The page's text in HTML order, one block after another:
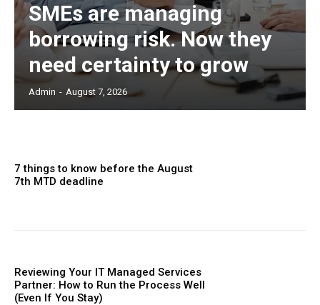
SMEs are managing
borrowing risk. Now they
need certainty to grow
Admin - August 7, 2026
7 things to know before the August
7th MTD deadline
Reviewing Your IT Managed Services
Partner: How to Run the Process Well
(Even If You Stay)